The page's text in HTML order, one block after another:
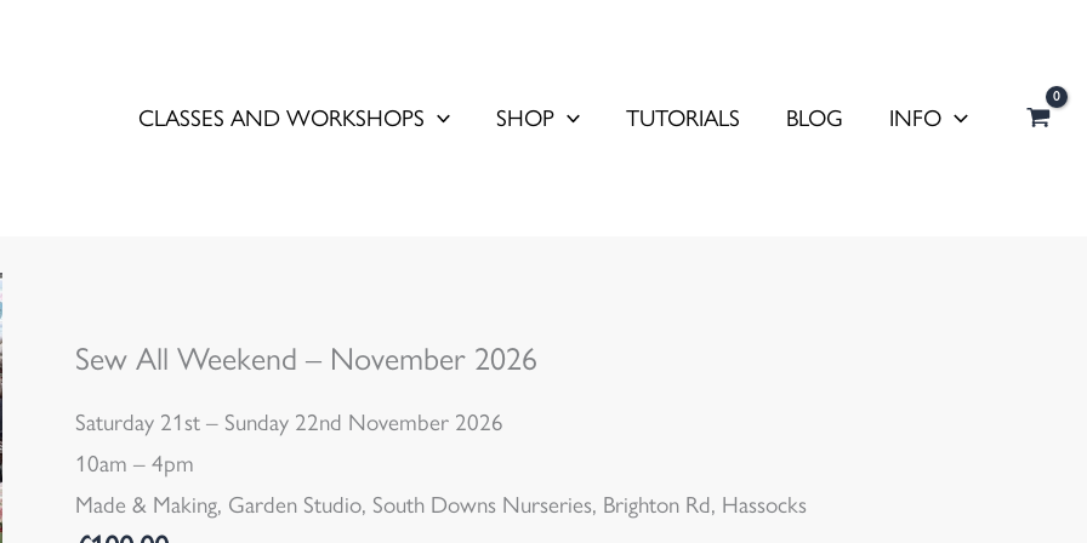
CLASSES AND WORKSHOPS
SHOP TUTORIALS BLOG INFO
Sew All Weekend – November 2026
Saturday 21st – Sunday 22nd November 2026
10am – 4pm
Made & Making, Garden Studio, South Downs Nurseries, Brighton Rd, Hassocks